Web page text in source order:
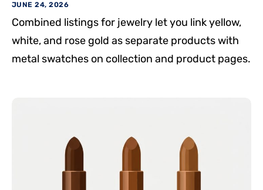
JUNE 24, 2026
Combined listings for jewelry let you link yellow,
white, and rose gold as separate products with
metal swatches on collection and product pages.